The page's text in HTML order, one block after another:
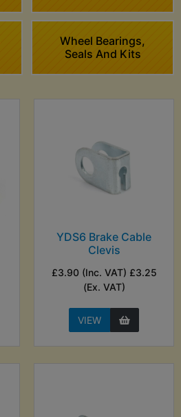
Wheel Bearings,
Seals And Kits
YDS6 Brake Cable
Clevis
£3.90 (Inc. VAT) £3.25
(Ex. VAT)
VIEW